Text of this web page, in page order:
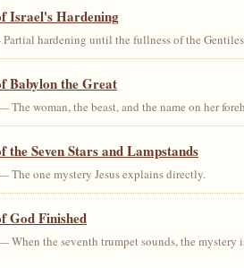
Israel's Hardening
hardening until the fullness of the
Babylon the Great
woman, the beast, and the name on her
the Seven Stars and Lampstands
The one mystery Jesus explains directly.
God Finished
When the seventh trumpet sounds, the mystery